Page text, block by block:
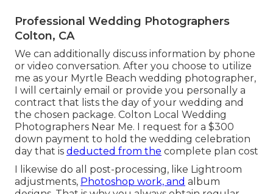
Professional Wedding Photographers
Colton, CA
We can additionally discuss information by phone
or video conversation. After you choose to utilize
me as your Myrtle Beach wedding photographer,
I will certainly email or provide you personally a
contract that lists the day of your wedding and
the chosen package. Colton Local Wedding
Photographers Near Me. I request for a $300
down payment to hold the wedding celebration
day that is deducted from the complete plan cost
I likewise do all post-processing, like Lightroom
adjustments, Photoshop work, and album